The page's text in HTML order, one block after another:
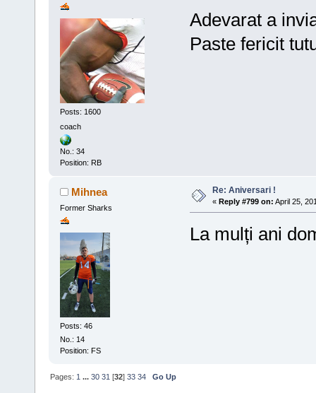
Posts: 1600
coach
No.: 34
Position: RB
Adevarat a
Paste fericit
Mihnea
Former Sharks
Posts: 46
No.: 14
Position: FS
Re: Aniversari !
« Reply #799 on: April 25,
La mulți ani
Pages: 1 ...30 31 [32]33 34 Go Up